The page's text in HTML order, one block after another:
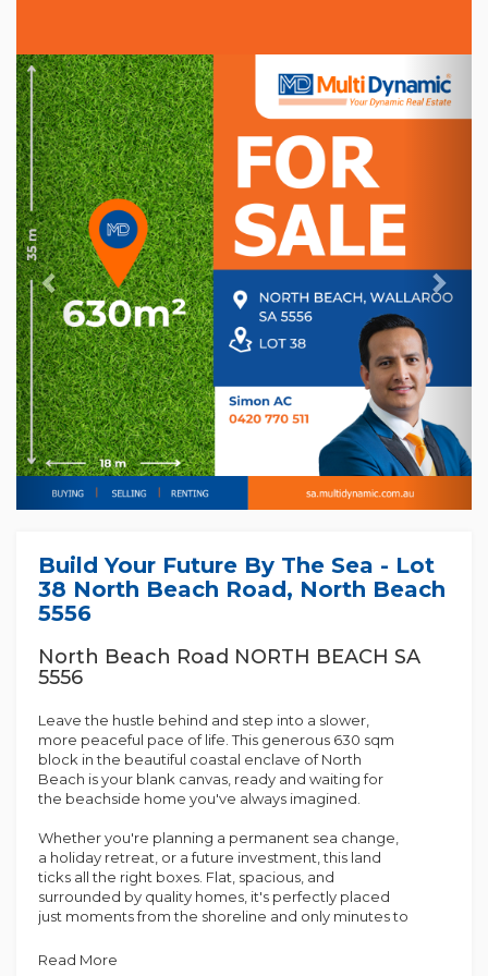
Previous Next
Build Your Future By The Sea - Lot
38 North Beach Road, North Beach
5556
North Beach Road NORTH BEACH SA
5556
Leave the hustle behind and step into a slower,
more peaceful pace of life. This generous 630 sqm
block in the beautiful coastal enclave of North
Beach is your blank canvas, ready and waiting for
the beachside home you've always imagined.
Whether you're planning a permanent sea change,
a holiday retreat, or a future investment, this land
ticks all the right boxes. Flat, spacious, and
surrounded by quality homes, it's perfectly placed
just moments from the shoreline and only minutes to
Read More